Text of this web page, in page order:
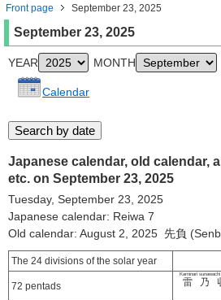
Front page September 23, 2025
September 23, 2025
YEAR MONTH
Calendar
Japanese calendar, old calendar,
etc. on September 23, 2025
Tuesday, September 23, 2025
Japanese calendar: Reiwa 7
Old calendar: August 2, 2025 先負
The 24 divisions of the solar year
72 pentads 雷乃
Kaminari